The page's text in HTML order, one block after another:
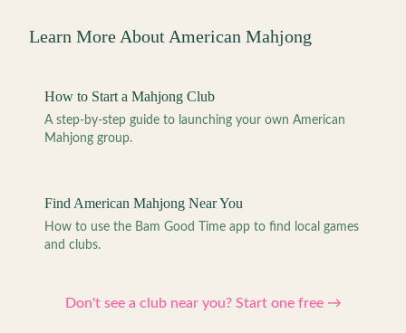
Learn More About American Mahjong
How to Start a Mahjong Club
A step-by-step guide to launching your own American
Mahjong group.
Find American Mahjong Near You
How to use the Bam Good Time app to find local games
and clubs.
Don't see a club near you? Start one free →